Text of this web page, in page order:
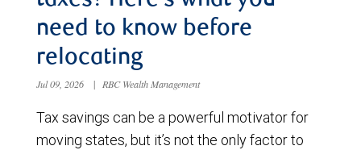
need to know before
relocating
Jul 09, 2026 | RBC Wealth Management
Tax savings can be a powerful motivator for
moving states, but it’s not the only factor to